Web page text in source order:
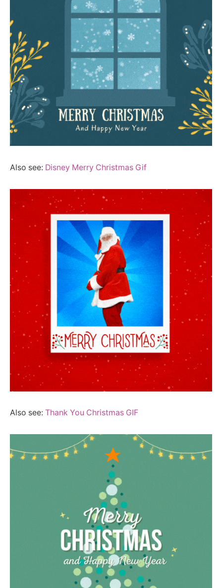
Also see: Disney Merry Christmas Gif
Also see: Thank You Christmas GIF